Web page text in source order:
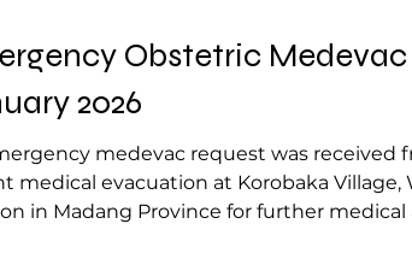
Obstetric
2026
medevac request was received from Vincent Kumara, MP for
evacuation at Korobaka Village, Ward 1,
in Madang Province for further